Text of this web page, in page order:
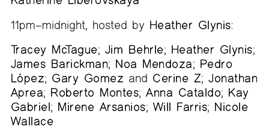
11pm–midnight, hosted by Heather Glynis:
Tracey McTague; Jim Behrle; Heather Glynis;
James Barickman; Noa Mendoza; Pedro
López; Gary Gomez and Cerine Z;Jonathan
Aprea; Roberto Montes;Anna Cataldo; Kay
Gabriel; Mirene Arsanios; Will Farris; Nicole
Wallace